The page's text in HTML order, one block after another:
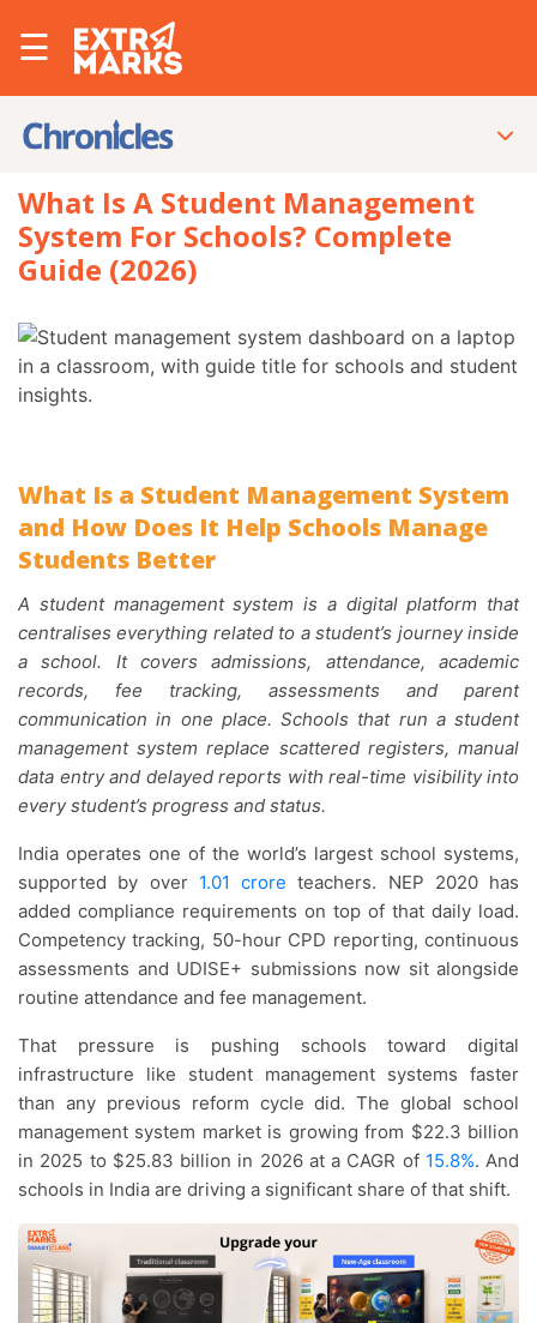
☰
What Is A Student Management
System For Schools? Complete
Guide (2026)
What Is a Student Management System
and How Does It Help Schools Manage
Students Better
A student management system is a digital platform that
centralises everything related to a student’s journey inside
a school. It covers admissions, attendance, academic
records, fee tracking, assessments and parent
communication in one place. Schools that run a student
management system replace scattered registers, manual
data entry and delayed reports with real-time visibility into
every student’s progress and status.
India operates one of the world’s largest school systems,
supported by over 1.01 crore teachers. NEP 2020 has
added compliance requirements on top of that daily load.
Competency tracking, 50-hour CPD reporting, continuous
assessments and UDISE+ submissions now sit alongside
routine attendance and fee management.
That pressure is pushing schools toward digital
infrastructure like student management systems faster
than any previous reform cycle did. The global school
management system market is growing from $22.3 billion
in 2025 to $25.83 billion in 2026 at a CAGR of 15.8%. And
schools in India are driving a significant share of that shift.